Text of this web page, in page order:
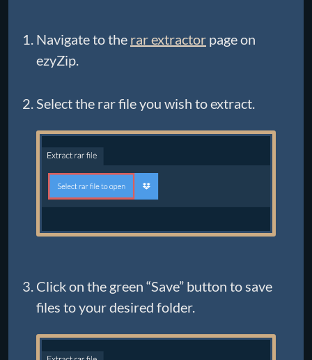
Navigate to the rar extractor page on
ezyZip.
Select the rar file you wish to extract.
Click on the green “Save” button to save
files to your desired folder.